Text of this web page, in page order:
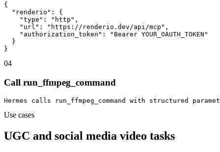
{
  "renderio": {
    "type": "http",
    "url": "https://renderio.dev/api/mcp",
    "authorization_token": "Bearer YOUR_OAUTH_TOKEN"
  }
}
04
Call run_ffmpeg_command
Hermes calls run_ffmpeg_command with structured
Use cases
UGC and social media video tasks